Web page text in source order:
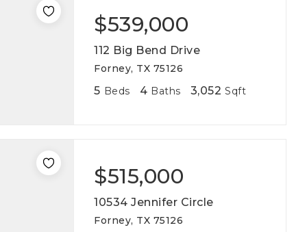
$539,000
112 Big Bend Drive
Forney, TX 75126
5 Beds 4 Baths 3,052 Sqft
$515,000
10534 Jennifer Circle
Forney, TX 75126